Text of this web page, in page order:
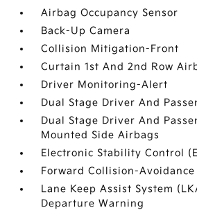
Airbag Occupancy Sensor
Back-Up Camera
Collision Mitigation-Front
Curtain 1st And 2nd Row
Driver Monitoring-Alert
Dual Stage Driver And
Dual Stage Driver And
Mounted Side Airbags
Electronic Stability Control
Forward Collision-Avoidance
Lane Keep Assist System
Departure Warning